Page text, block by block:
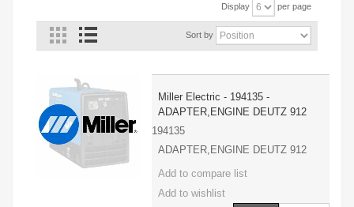
Display per page
Sort by
Miller Electric - 194135 -
ADAPTER,ENGINE DEUTZ 912
194135
ADAPTER,ENGINE DEUTZ 912